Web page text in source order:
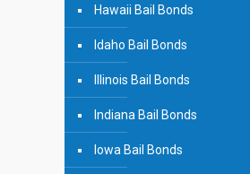
Hawaii Bail Bonds
Idaho Bail Bonds
Illinois Bail Bonds
Indiana Bail Bonds
Iowa Bail Bonds